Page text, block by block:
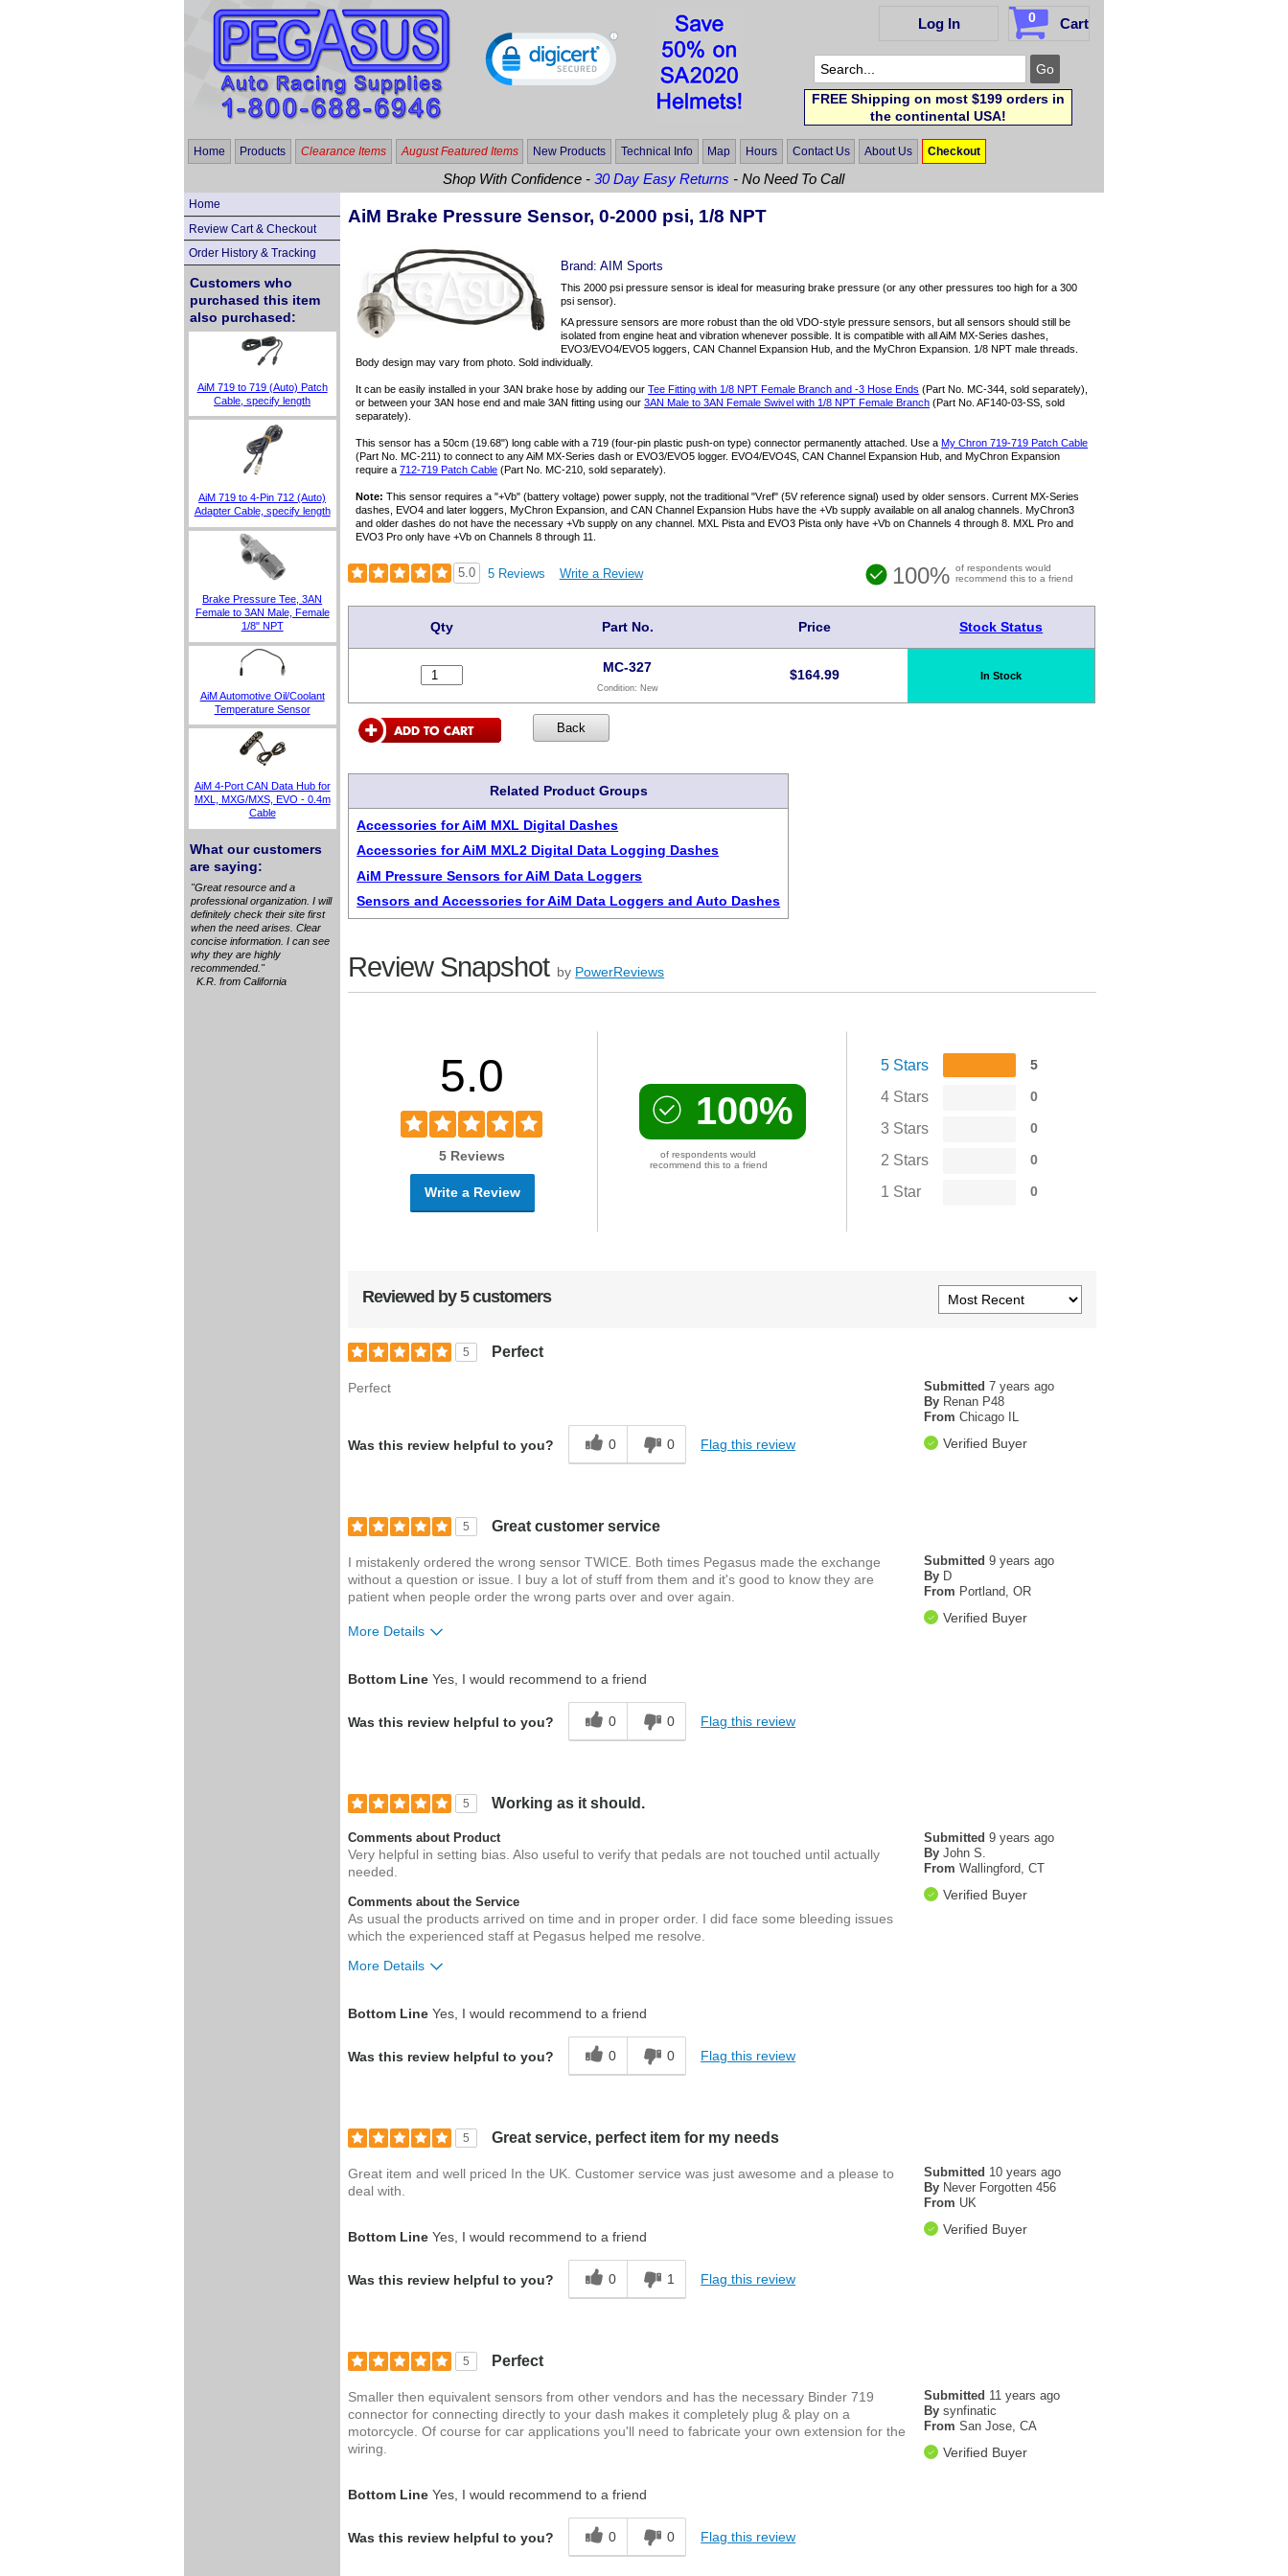
Log In 0 Cart
FREE Shipping on most $199 orders in
the continental USA!
Home Products Clearance Items August Featured Items New Products Technical Info Map Hours Contact Us About Us Checkout
Shop With Confidence -30 Day Easy Returns - No Need To Call
Home
Review Cart & Checkout
Order History & Tracking
Customers who
purchased this item
also purchased:
AiM 719 to 719 (Auto) Patch
Cable, specify length
AiM 719 to 4-Pin 712 (Auto)
Adapter Cable, specify length
Brake Pressure Tee, 3AN
Female to 3AN Male, Female
1/8" NPT
AiM Automotive Oil/Coolant
Temperature Sensor
AiM 4-Port CAN Data Hub for
MXL, MXG/MXS, EVO - 0.4m
Cable
What our customers
are saying:
"Great resource and a
professional organization. I will
definitely check their site first
when the need arises. Clear
concise information. I can see
why they are highly
recommended."
K.R. from California
AiM Brake Pressure Sensor, 0-2000 psi, 1/8 NPT
Brand:AIM Sports
This 2000 psi pressure sensor is ideal for measuring brake pressure (or any other pressures too high for a 300
psi sensor).
KA pressure sensors are more robust than the old VDO-style pressure sensors, but all sensors should still be
isolated from engine heat and vibration whenever possible. It is compatible with all AiM MX-Series dashes,
EVO3/EVO4/EVO5 loggers, CAN Channel Expansion Hub, and the MyChron Expansion. 1/8 NPT male threads.
Body design may vary from photo. Sold individually.
It can be easily installed in your 3AN brake hose by adding ourTee Fitting with 1/8 NPT Female Branch and -3 Hose Ends (Part No. MC-344, sold separately),
or between your 3AN hose end and male 3AN fitting using our3AN Male to 3AN Female Swivel with 1/8 NPT Female Branch (Part No. AF140-03-SS, sold
separately).
This sensor has a 50cm (19.68") long cable with a 719 (four-pin plastic push-on type) connector permanently attached. Use aMy Chron 719-719 Patch Cable
(Part No. MC-211) to connect to any AiM MX-Series dash or EVO3/EVO5 logger. EVO4/EVO4S, CAN Channel Expansion Hub, and MyChron Expansion
require a712-719 Patch Cable (Part No. MC-210, sold separately).
Note: This sensor requires a "+Vb" (battery voltage) power supply, not the traditional "Vref" (5V reference signal) used by older sensors. Current MX-Series
dashes, EVO4 and later loggers, MyChron Expansion, and CAN Channel Expansion Hubs have the +Vb supply available on all analog channels. MyChron3
and older dashes do not have the necessary +Vb supply on any channel. MXL Pista and EVO3 Pista only have +Vb on Channels 4 through 8. MXL Pro and
EVO3 Pro only have +Vb on Channels 8 through 11.
5.0 5 Reviews Write a Review 100% of respondents would
recommend this to a friend
Qty Part No. Price Stock Status
MC-327
Condition: New
$164.99 In Stock
Related Product Groups
Accessories for AiM MXL Digital Dashes
Accessories for AiM MXL2 Digital Data Logging Dashes
AiM Pressure Sensors for AiM Data Loggers
Sensors and Accessories for AiM Data Loggers and Auto Dashes
Review Snapshot by PowerReviews
5.0
5 Reviews
Write a Review
100%
of respondents would
recommend this to a friend
5 Stars 5
4 Stars 0
3 Stars 0
2 Stars 0
1 Star 0
Reviewed by 5 customers
5 Perfect
Submitted 7 years ago
By Renan P48
From Chicago IL
Verified Buyer
Perfect
Was this review helpful to you? 0 0 Flag this review
5 Great customer service
Submitted 9 years ago
By D
From Portland, OR
Verified Buyer
I mistakenly ordered the wrong sensor TWICE. Both times Pegasus made the exchange
without a question or issue. I buy a lot of stuff from them and it's good to know they are
patient when people order the wrong parts over and over again.
More Details
Bottom Line Yes, I would recommend to a friend
Was this review helpful to you? 0 0 Flag this review
5 Working as it should.
Submitted 9 years ago
By John S.
From Wallingford, CT
Verified Buyer
Comments about Product
Very helpful in setting bias. Also useful to verify that pedals are not touched until actually
needed.
Comments about the Service
As usual the products arrived on time and in proper order. I did face some bleeding issues
which the experienced staff at Pegasus helped me resolve.
More Details
Bottom Line Yes, I would recommend to a friend
Was this review helpful to you? 0 0 Flag this review
5 Great service, perfect item for my needs
Submitted 10 years ago
By Never Forgotten 456
From UK
Verified Buyer
Great item and well priced In the UK. Customer service was just awesome and a please to
deal with.
Bottom Line Yes, I would recommend to a friend
Was this review helpful to you? 0 1 Flag this review
5 Perfect
Submitted 11 years ago
By synfinatic
From San Jose, CA
Verified Buyer
Smaller then equivalent sensors from other vendors and has the necessary Binder 719
connector for connecting directly to your dash makes it completely plug & play on a
motorcycle. Of course for car applications you'll need to fabricate your own extension for the
wiring.
Bottom Line Yes, I would recommend to a friend
Was this review helpful to you? 0 0 Flag this review